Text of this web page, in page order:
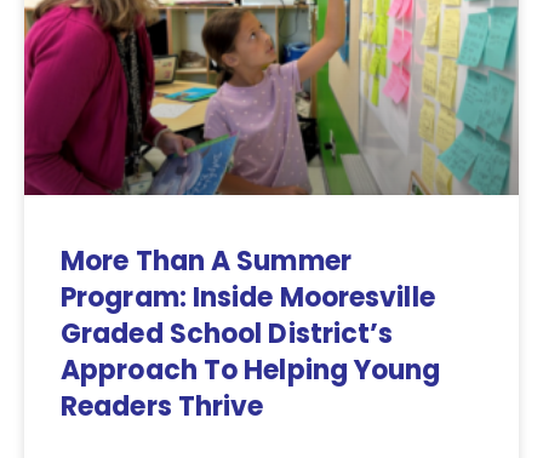
More Than A Summer
Program: Inside Mooresville
Graded School District’s
Approach To Helping Young
Readers Thrive